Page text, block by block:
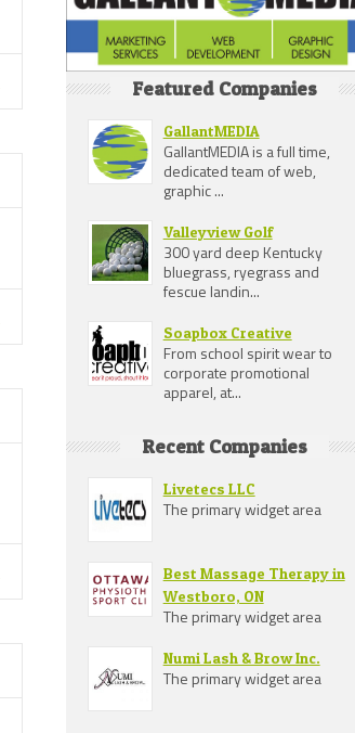
Featured Companies
GallantMEDIA
GallantMEDIA is a full time,
dedicated team of web,
graphic ...
Valleyview Golf
300 yard deep Kentucky
bluegrass, ryegrass and
fescue landin...
Soapbox Creative
From school spirit wear to
corporate promotional
apparel, at...
Recent Companies
Livetecs LLC
The primary widget area
Best Massage Therapy in
Westboro, ON
The primary widget area
Numi Lash & Brow Inc.
The primary widget area